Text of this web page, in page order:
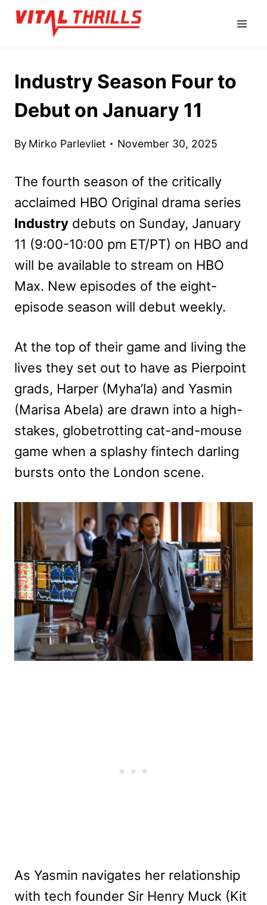
Skip
Industry Season Four to
Debut on January 11
By Mirko Parlevliet November 30, 2025
The fourth season of the critically
acclaimed HBO Original drama series
Industry debuts on Sunday, January
11 (9:00-10:00 pm ET/PT) on HBO and
will be available to stream on HBO
Max. New episodes of the eight-
episode season will debut weekly.
At the top of their game and living the
lives they set out to have as Pierpoint
grads, Harper (Myha’la) and Yasmin
(Marisa Abela) are drawn into a high-
stakes, globetrotting cat-and-mouse
game when a splashy fintech darling
bursts onto the London scene.
As Yasmin navigates her relationship
with tech founder Sir Henry Muck (Kit